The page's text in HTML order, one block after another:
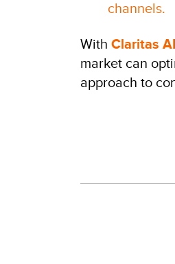
channels.
With Claritas AI
market can
approach to